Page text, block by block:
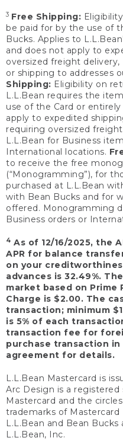
3 Free Shipping:
be paid for by the use of
Bucks. Applies to
and does not apply to
oversized freight delivery,
or shipping to addresses
Shipping: Eligibility on
L.L.Bean requires the
use of the Card or
apply to expedited
requiring oversized
L.L.Bean for Business
International locations.
to receive the free
(“Monogramming”), for
purchased at L.L.Bean
with Bean Bucks and for
offered. Monogramming
Business orders or
4 As of 12/16/2025, the
APR for balance
on your
advances is 32.49%.
market based on Prime
Charge is $2.00. The
transaction; minimum
is 5% of each
transaction fee for
purchase transaction in
agreement for details.
L.L.Bean Mastercard is
Arc Design is a
Mastercard and the
trademarks of
L.L.Bean and Bean
L.L.Bean, Inc.